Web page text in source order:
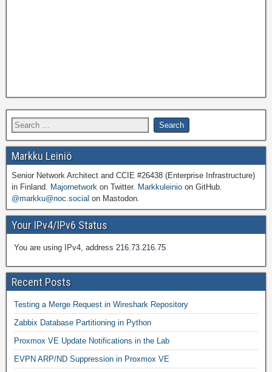
Markku Leiniö
Senior Network Architect and CCIE #26438 (Enterprise Infrastructure)
in Finland. Majornetwork on Twitter. Markkuleinio on GitHub.
@markku@noc.social on Mastodon.
Your IPv4/IPv6 Status
You are using IPv4, address 216.73.216.75
Recent Posts
Testing a Merge Request in Wireshark Repository
Zabbix Database Partitioning in Python
Proxmox VE Update Notifications in the Lab
EVPN ARP/ND Suppression in Proxmox VE